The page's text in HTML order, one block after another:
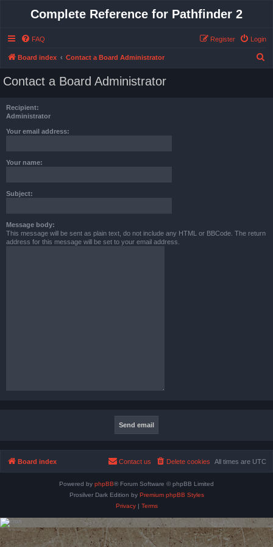
Complete Reference for Pathfinder 2
FAQ Login
Register
Board index Contact a Board Administrator
Contact a Board Administrator
Recipient:
Administrator
Your email address:
Your name:
Subject:
Message body:
This message will be sent as plain text, do not include any HTML or BBCode. The return
address for this message will be set to your email address.
Board index All times are UTC
Delete cookies
Contact us
Powered by phpBB® Forum Software © phpBB Limited
Prosilver Dark Edition by Premium phpBB Styles
Privacy| Terms